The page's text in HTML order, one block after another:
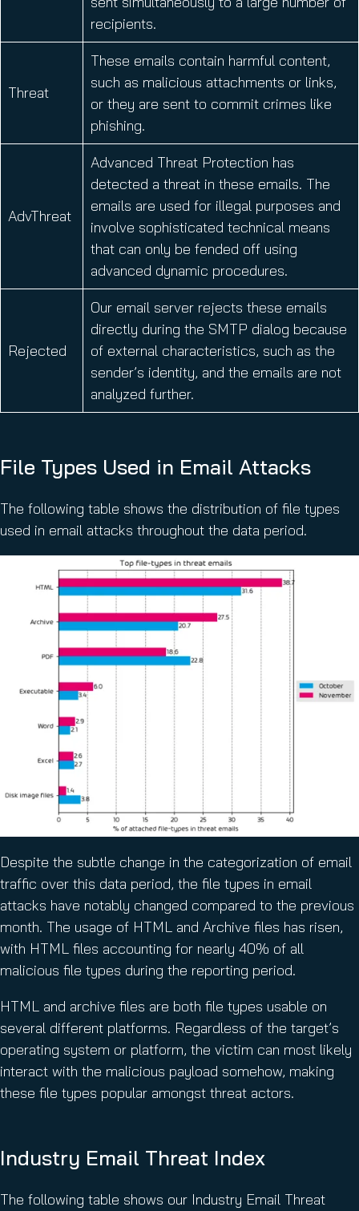
recipients.
Threat
These emails contain harmful content,
such as malicious attachments or links,
or they are sent to commit crimes like
phishing.
AdvThreat
Advanced Threat Protection has
detected a threat in these emails. The
emails are used for illegal purposes and
involve sophisticated technical means
that can only be fended off using
advanced dynamic procedures.
Rejected
Our email server rejects these emails
directly during the SMTP dialog because
of external characteristics, such as the
sender’s identity, and the emails are not
analyzed further.
File Types Used in Email Attacks
The following table shows the distribution of file types
used in email attacks throughout the data period.
Despite the subtle change in the categorization of email
traffic over this data period, the file types in email
attacks have notably changed compared to the previous
month. The usage of HTML and Archive files has risen,
with HTML files accounting for nearly 40% of all
malicious file types during the reporting period.
HTML and archive files are both file types usable on
several different platforms. Regardless of the target’s
operating system or platform, the victim can most likely
interact with the malicious payload somehow, making
these file types popular amongst threat actors.
Industry Email Threat Index
The following table shows our Industry Email Threat